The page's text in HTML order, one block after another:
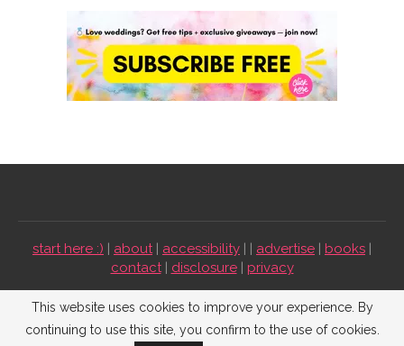
start here :) | about| accessibility | | advertise | books |
contact| disclosure| privacy
Emmaline Bride ©2009-2026. All Rights Reserved.
This website uses cookies to improve your experience. By
continuing to use this site, you confirm to the use of cookies.